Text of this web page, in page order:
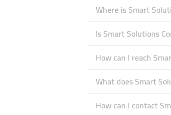
Where is Smart
Is Smart Solutions
How can I reach
What does Smart
How can I contact